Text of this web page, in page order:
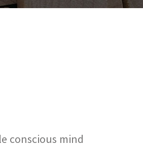
conscious mind